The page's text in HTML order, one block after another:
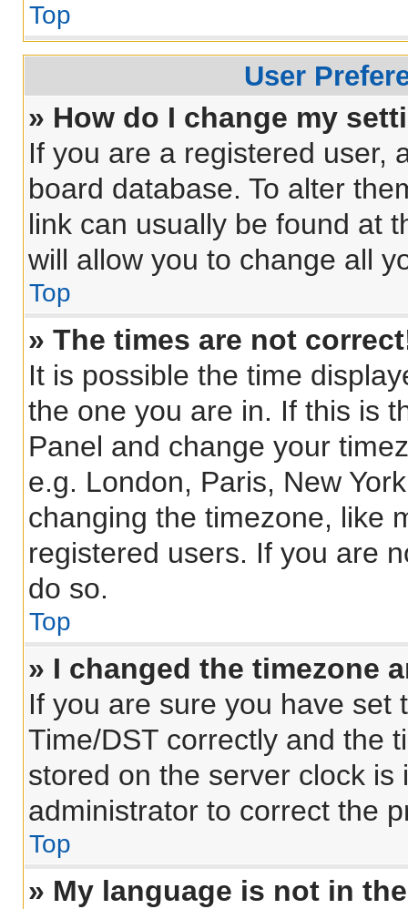
Top
User
» How do I change my
If you are a registered user,
board database. To alter
link can usually be found at
will allow you to change all
Top
» The times are not
It is possible the time
the one you are in. If this is
Panel and change your
e.g. London, Paris, New
changing the timezone, like
registered users. If you are
do so.
Top
» I changed the timezone
If you are sure you have set
Time/DST correctly and the
stored on the server clock
administrator to correct the
Top
» My language is not in